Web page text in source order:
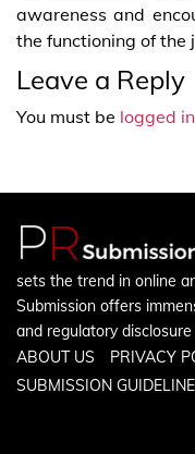
awareness and
the functioning of the
Leave a Reply
You must be logged in
sets the trend in online
Submission offers
and regulatory
ABOUT US
PRIVACY
SUBMISSION